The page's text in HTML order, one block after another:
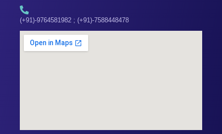
(+91)-9764581982 ; (+91)-7588448478